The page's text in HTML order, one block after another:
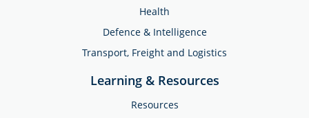
Health
Defence & Intelligence
Transport, Freight and Logistics
Learning & Resources
Resources